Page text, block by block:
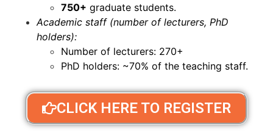
750+ graduate students.
Academic staff (number of lecturers, PhD
holders):
Number of lecturers: 270+
PhD holders: ~70% of the teaching staff.
CLICK HERE TO REGISTER